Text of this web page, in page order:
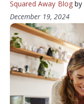
Squared Away Blogby
December 19, 2024